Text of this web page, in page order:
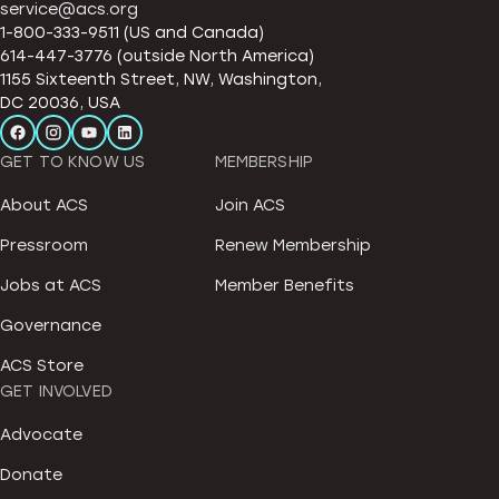
service@acs.org
1-800-333-9511 (US and Canada)
614-447-3776 (outside North America)
1155 Sixteenth Street, NW, Washington,
DC 20036, USA
GET TO KNOW US
About ACS
Pressroom
Jobs at ACS
Governance
ACS Store
MEMBERSHIP
Join ACS
Renew Membership
Member Benefits
GET INVOLVED
Advocate
Donate